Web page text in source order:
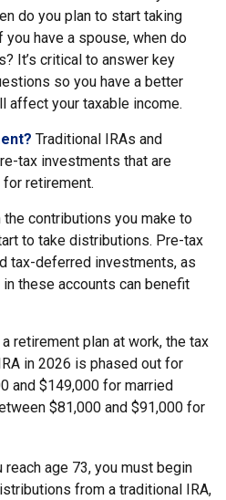
do you plan to start taking
have a spouse, when do
It’s critical to answer key
so you have a better
affect your taxable income.
Traditional IRAs and
tax investments that are
retirement.
the contributions you make to
to take distributions. Pre-tax
tax-deferred investments, as
these accounts can benefit
retirement plan at work, the tax
in 2026 is phased out for
and $149,000 for married
$81,000 and $91,000 for
reach age 73, you must begin
from a traditional IRA,